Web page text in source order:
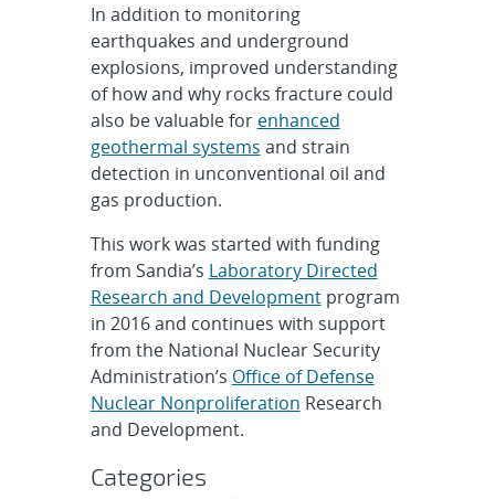
In addition to monitoring
earthquakes and underground
explosions, improved understanding
of how and why rocks fracture could
also be valuable for enhanced
geothermal systems and strain
detection in unconventional oil and
gas production.
This work was started with funding
from Sandia’s Laboratory Directed
Research and Developmentprogram
in 2016 and continues with support
from the National Nuclear Security
Administration’s Office of Defense
Nuclear Nonproliferation Research
and Development.
Categories